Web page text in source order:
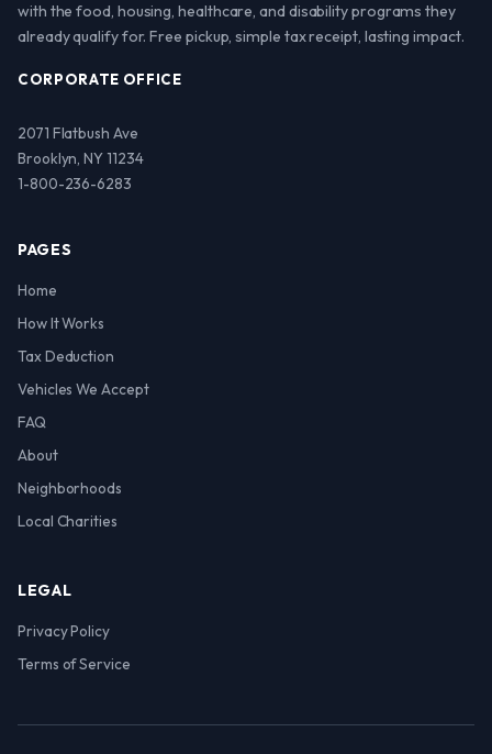
with the food, housing, healthcare, and disability programs they
already qualify for. Free pickup, simple tax receipt, lasting impact.
CORPORATE OFFICE
2071 Flatbush Ave
Brooklyn, NY 11234
1-800-236-6283
PAGES
Home
How It Works
Tax Deduction
Vehicles We Accept
FAQ
About
Neighborhoods
Local Charities
LEGAL
Privacy Policy
Terms of Service